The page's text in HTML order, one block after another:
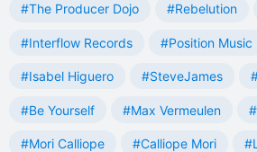
#The Producer Dojo #Rebelution
#Interflow Records #Position Music
#Isabel Higuero #SteveJames
#Be Yourself #Max Vermeulen
#Mori Calliope #Calliope Mori